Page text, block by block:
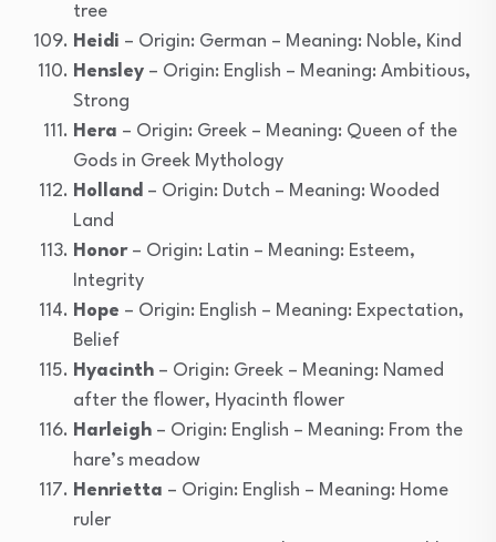
tree
Heidi – Origin: German – Meaning: Noble, Kind
Hensley – Origin: English – Meaning: Ambitious,
Strong
Hera – Origin: Greek – Meaning: Queen of the
Gods in Greek Mythology
Holland – Origin: Dutch – Meaning: Wooded
Land
Honor– Origin: Latin – Meaning: Esteem,
Integrity
Hope – Origin: English – Meaning: Expectation,
Belief
Hyacinth – Origin: Greek – Meaning: Named
after the flower, Hyacinth flower
Harleigh – Origin: English – Meaning: From the
hare’s meadow
Henrietta – Origin: English – Meaning: Home
ruler